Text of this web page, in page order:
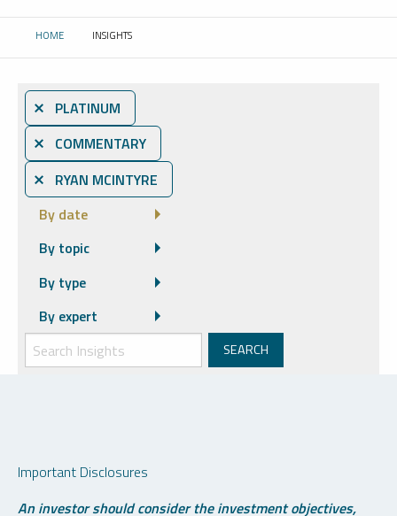
HOME CURRENT:
INSIGHTS
⨯ PLATINUM
⨯ COMMENTARY
⨯ RYAN MCINTYRE
By date
By topic
By type
By expert
Important Disclosures
An investor should consider the investment objectives,